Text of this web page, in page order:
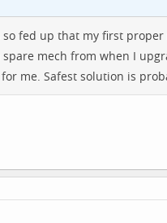
fed up that my first
mech from when I
me. Safest solution is